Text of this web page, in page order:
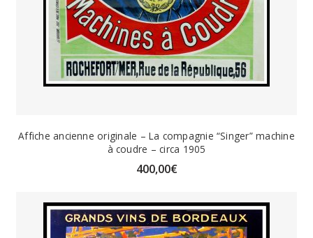
Affiche ancienne originale – La compagnie “Singer” machine
à coudre – circa 1905
400,00€